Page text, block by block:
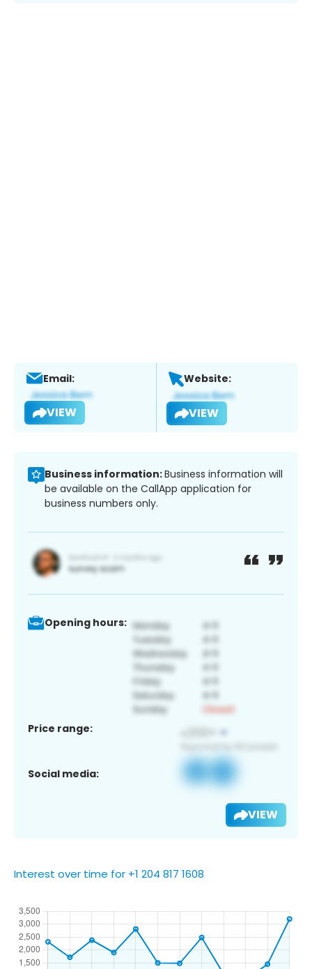
Email:
VIEW
Website:
VIEW
Business information:Business information will
be available on the CallApp application for
business numbers only.
Opening hours:
Price range:
Social media:
VIEW
Interest over time for +1 204 817 1608